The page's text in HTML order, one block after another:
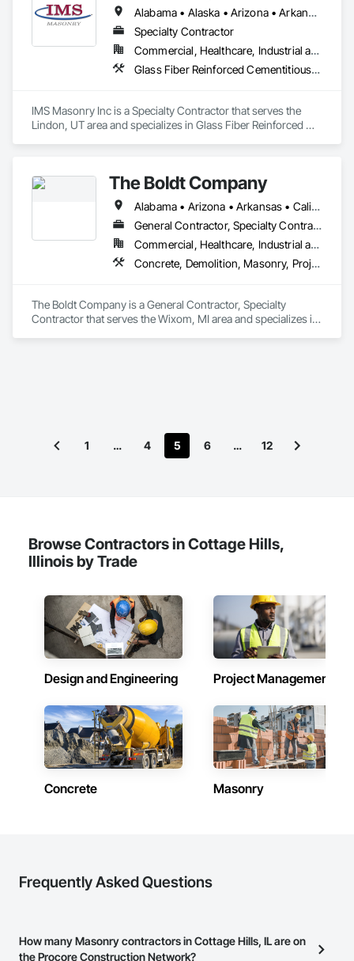
Alabama • Alaska • Arizona • Arkansas • California • Colorado • Connecticut • Delaware • Florida • Georgia • Hawaii • Idaho • Illinois • Indiana • Iowa • Kansas • Kentucky • Louisiana • Maine • Maryland • Massachusetts • Michigan • Minnesota • Mississippi • Missouri • Montana • Nebraska • Nevada • New Hampshire • New Jersey • New Mexico • New York • North Carolina • North Dakota • Ohio • Oklahoma • Oregon • Pennsylvania • Rhode Island • South Carolina • South Dakota • Tennessee • Texas • Utah • Vermont • Virginia • Washington • West Virginia • Wisconsin • Wyoming
Specialty Contractor
Commercial, Healthcare, Industrial and Energy, Institutional
Glass Fiber Reinforced Cementitious Panels, Masonry, Pre Cast Concrete, Stone Facing, Terra Cotta Wall Panels
IMS Masonry Inc is a Specialty Contractor that serves the
Lindon, UT area and specializes in Glass Fiber Reinforced
The Boldt Company
Alabama • Arizona • Arkansas • California • Colorado • Georgia • Idaho • Illinois • Indiana • Iowa • Kansas • Kentucky • Michigan • Minnesota • Mississippi • Missouri • Montana • Nebraska • Nevada • New Mexico • New York • North Carolina • Ohio • Oklahoma • Oregon • Pennsylvania • South Carolina • South Dakota • Tennessee • Texas • Utah • Washington • West Virginia • Wisconsin • Wyoming
General Contractor, Specialty Contractor
Commercial, Healthcare, Industrial and Energy, Institutional
Concrete, Demolition, Masonry, Project Management and Coordination, Structural Steel
The Boldt Company is a General Contractor, Specialty
Contractor that serves the Wixom, MI area and specializes in
1 … 4 5 6 … 12
Browse Contractors in Cottage Hills,
Illinois by Trade
Design and Engineering Project Management
Concrete Masonry
Frequently Asked Questions
How many Masonry contractors in Cottage Hills, IL are on
the Procore Construction Network?